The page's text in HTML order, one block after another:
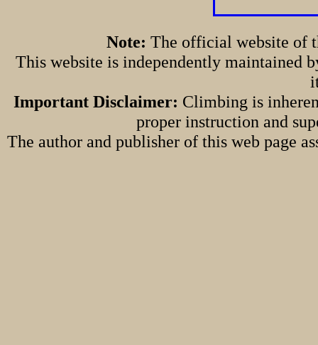
Note: The official website of
This website is independently maintained
Important Disclaimer: Climbing is
proper instruction and
The author and publisher of this web page